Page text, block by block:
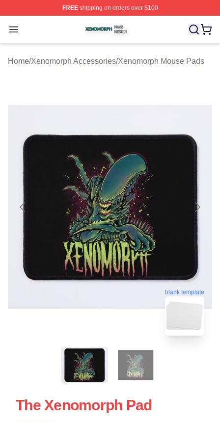
FREEshipping on orders over $100
Open menu
Xenomorph Shop ⚡️ Officially Licensed Xenomorph
Home/Xenomorph Accessories/Xenomorph Mouse Pads
blank template
The Xenomorph Pad